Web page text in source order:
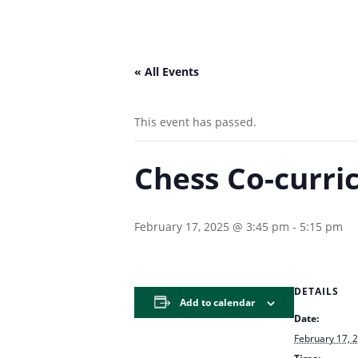
« All Events
This event has passed.
Chess Co-
February 17, 2025 @ 3:45 pm - 5:15 pm
Add to calendar
DETAILS
Date:
February 17,